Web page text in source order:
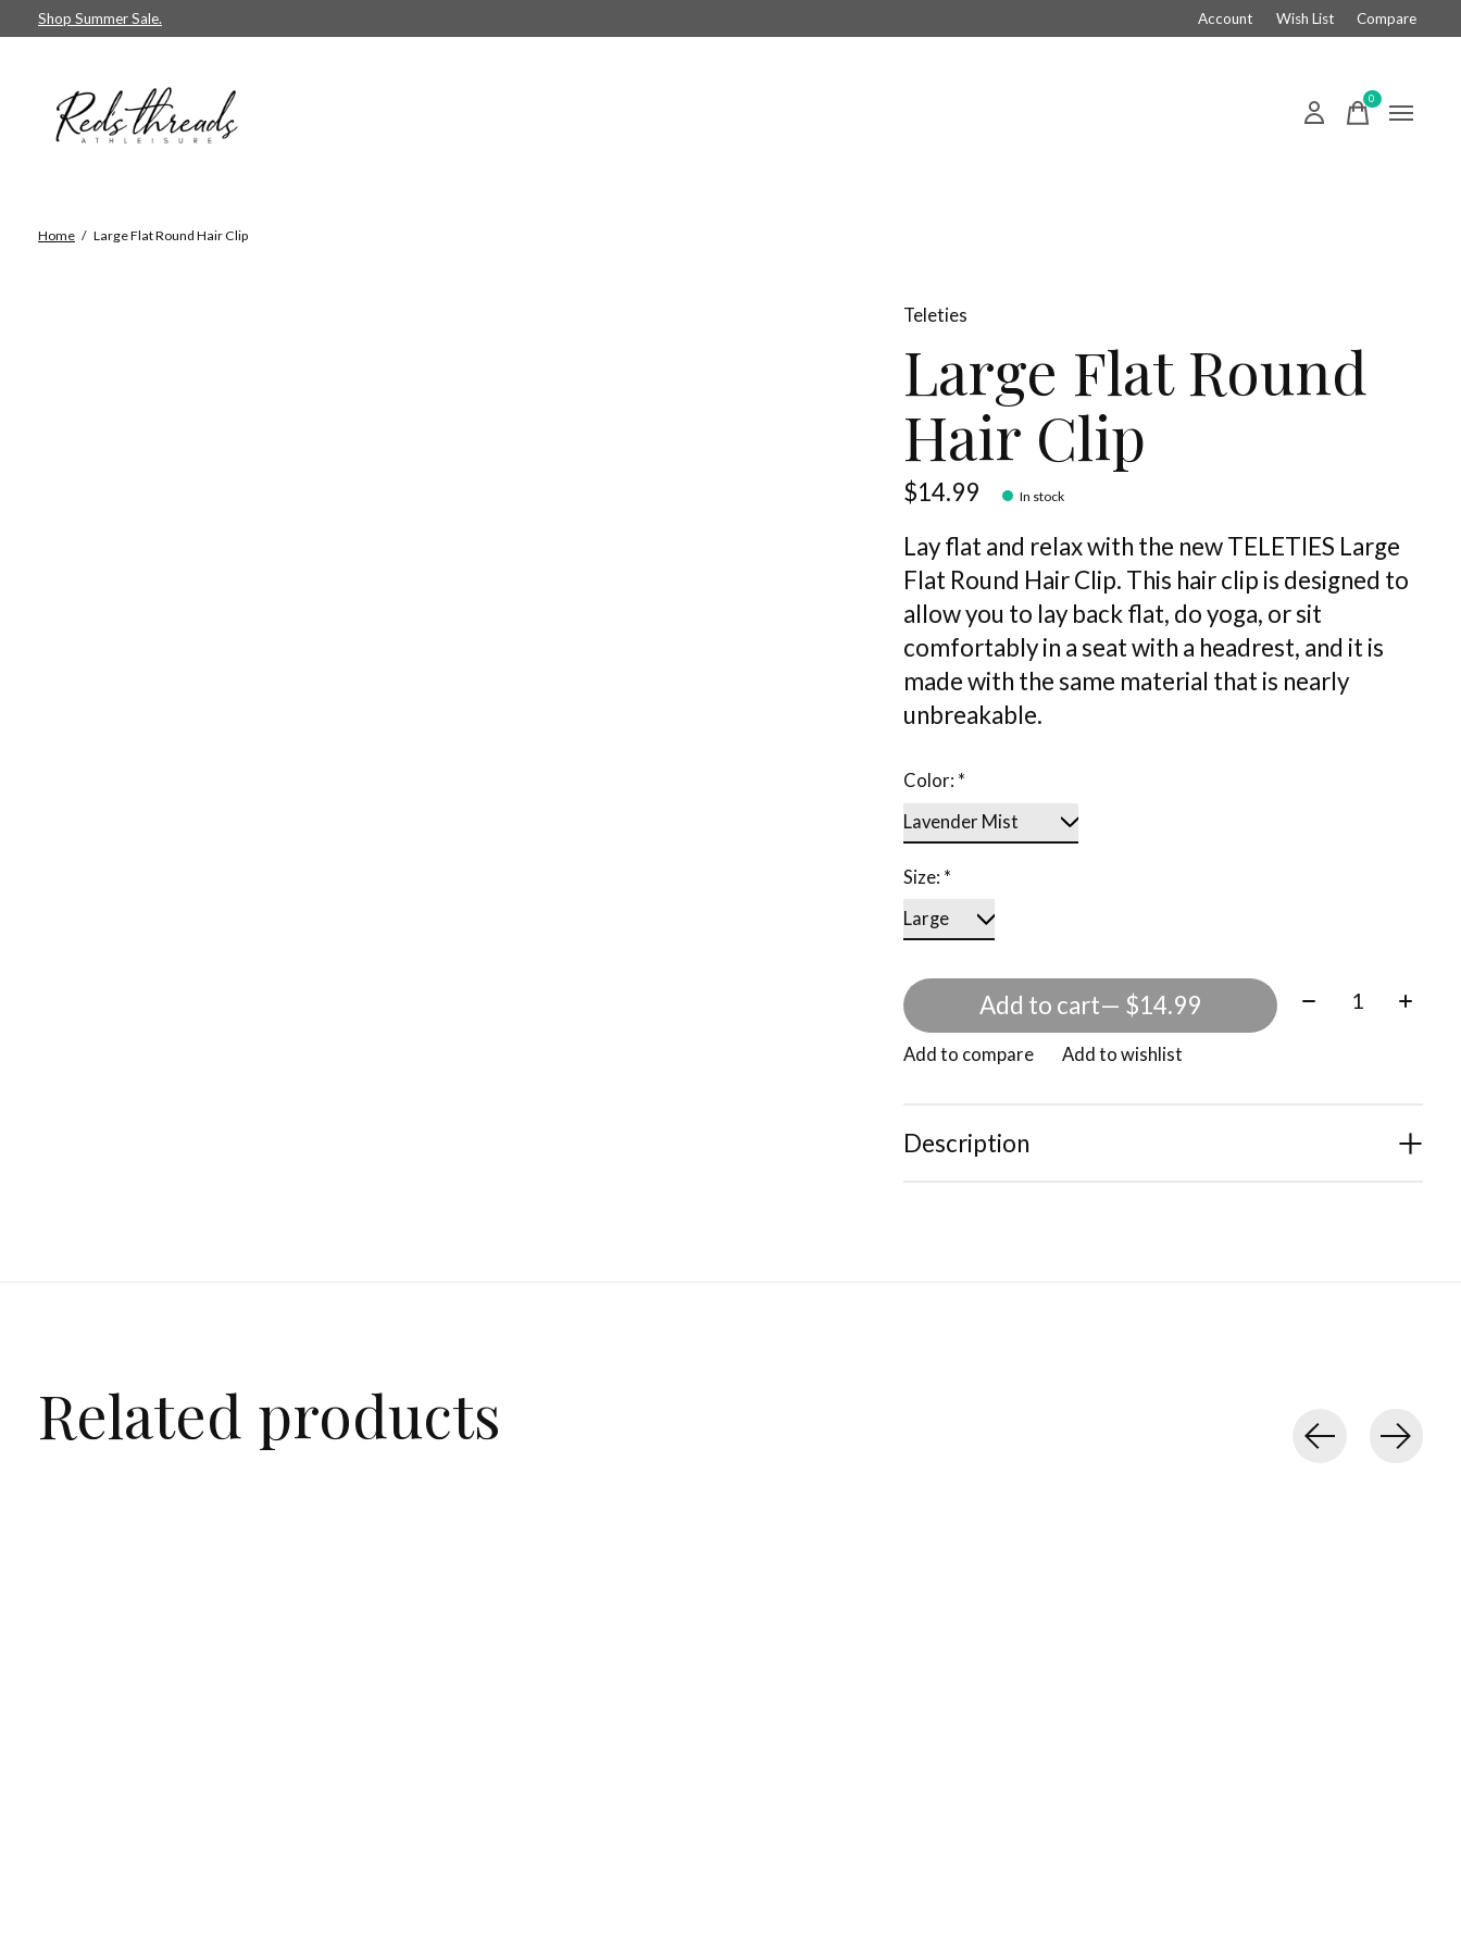
Shop Summer Sale. Account Wish List Compare
0items
Home / Large Flat Round Hair Clip
Teleties
Large Flat Round
Hair Clip
$14.99 In stock
Lay flat and relax with the new TELETIES Large
Flat Round Hair Clip. This hair clip is designed to
allow you to lay back flat, do yoga, or sit
comfortably in a seat with a headrest, and it is
made with the same material that is nearly
unbreakable.
Color: *
Size: *
Add to cart — $14.99 Quantity:
Add to compare Add to wishlist
Description
Related products